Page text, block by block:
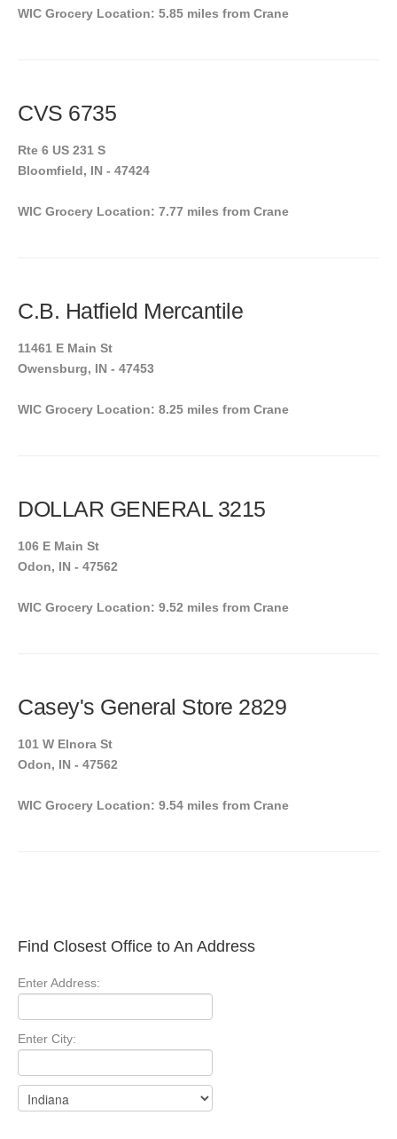
WIC Grocery Location: 5.85 miles from Crane
CVS 6735
Rte 6 US 231 S
Bloomfield, IN - 47424
WIC Grocery Location: 7.77 miles from Crane
C.B. Hatfield Mercantile
11461 E Main St
Owensburg, IN - 47453
WIC Grocery Location: 8.25 miles from Crane
DOLLAR GENERAL 3215
106 E Main St
Odon, IN - 47562
WIC Grocery Location: 9.52 miles from Crane
Casey's General Store 2829
101 W Elnora St
Odon, IN - 47562
WIC Grocery Location: 9.54 miles from Crane
Find Closest Office to An Address
Enter Address:
Enter City: